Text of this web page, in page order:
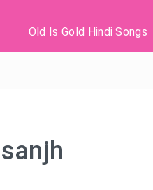
Old Is Gold Hindi Songs